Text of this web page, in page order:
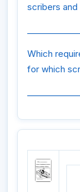
scribers
Which
for which